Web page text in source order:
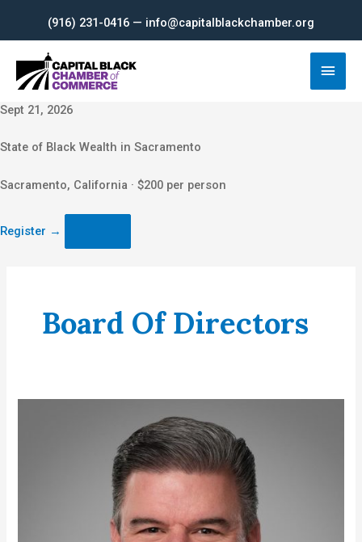
content
(916) 231-0416 — info@capitalblackchamber.org
Main
Sept 21, 2026
State of Black Wealth in Sacramento
Sacramento, California · $200 per person
Register →
Board Of Directors